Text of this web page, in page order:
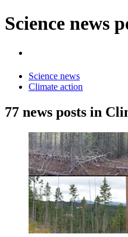
Science news
Science news
Climate action
77 news posts in